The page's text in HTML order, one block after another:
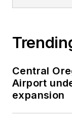
Central
Airport
expansion